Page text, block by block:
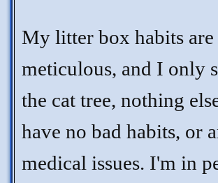
My litter box habits are
meticulous, and I only
the cat tree, nothing
have no bad habits, or
medical issues. I'm in